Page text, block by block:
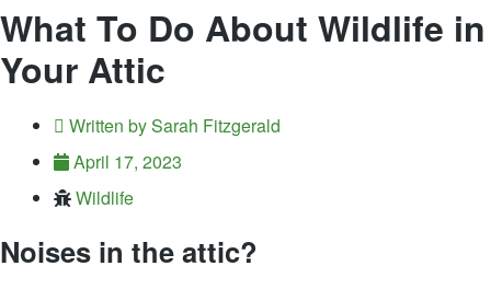
What To Do About Wildlife in
Your Attic
Written bySarah Fitzgerald
April 17, 2023
Wildlife
Noises in the attic?